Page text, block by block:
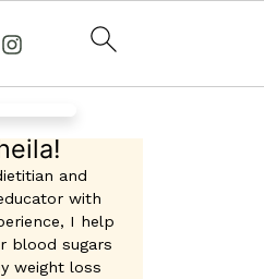
and
with
I help
blood sugars
weight loss